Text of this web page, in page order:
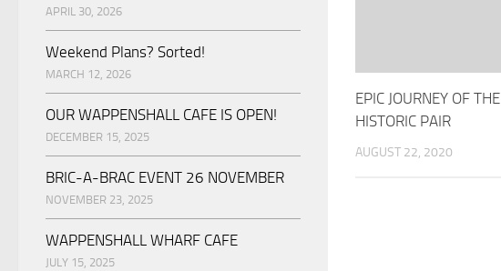
EPIC JOURNEY OF THE
HISTORIC PAIR
AUGUST 22, 2020
APRIL 30, 2026
Weekend Plans? Sorted!
MARCH 12, 2026
OUR WAPPENSHALL CAFE IS OPEN!
DECEMBER 15, 2025
BRIC-A-BRAC EVENT 26 NOVEMBER
NOVEMBER 23, 2025
WAPPENSHALL WHARF CAFE
JULY 15, 2025